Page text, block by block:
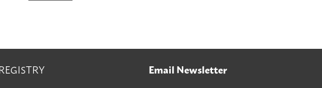
Email Newsletter